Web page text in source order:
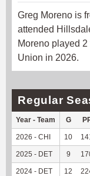
Greg Moreno is
attended
Moreno played
Union in 2026.
Regular
Year - Team G
2026 - CHI 10
2025 - DET 9
2024 - DET 12